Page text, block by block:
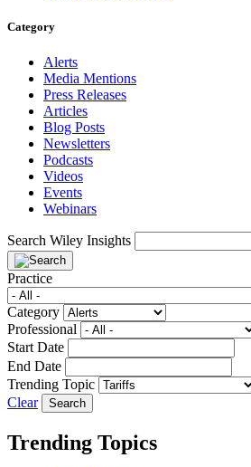
Category
Alerts
Media Mentions
Press Releases
Articles
Blog Posts
Newsletters
Podcasts
Videos
Events
Webinars
Search Wiley Insights
Practice
Category
Professional
Start Date
End Date
Trending Topic
Clear
Trending Topics